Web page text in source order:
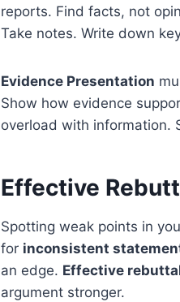
reports. Find facts, not
Take notes. Write down
Evidence Presentation
Show how evidence
overload with information.
Effective
Spotting weak points in
for inconsistent
an edge. Effective
argument stronger.